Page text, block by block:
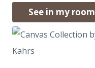
See in my room